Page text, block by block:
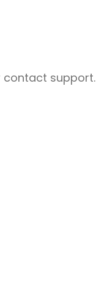
contact support.